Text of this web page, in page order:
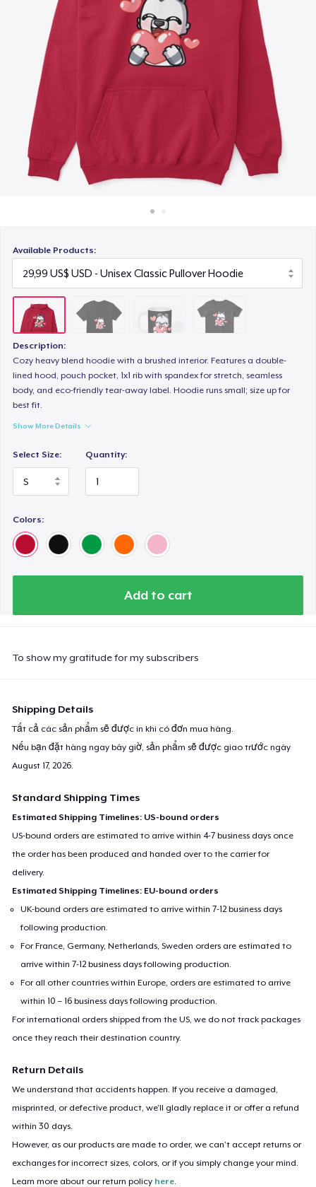
Bán ở khắp mọi nơi
Thứ gì cũng bán
Available Products:
Description:
Cozy heavy blend hoodie with a brushed interior. Features a double-
lined hood, pouch pocket, 1x1 rib with spandex for stretch, seamless
body, and eco-friendly tear-away label. Hoodie runs small; size up for
best fit.
Show More Details
Select Size: Quantity:
Colors:
Add to cart
To show my gratitude for my subscribers
Shipping Details
Tất cả các sản phẩm sẽ được in khi có đơn mua hàng.
Nếu bạn đặt hàng ngay bây giờ, sản phẩm sẽ được giao trước ngày
August 17, 2026.
Standard Shipping Times
Estimated Shipping Timelines: US-bound orders
US-bound orders are estimated to arrive within 4-7 business days once
the order has been produced and handed over to the carrier for
delivery.
Estimated Shipping Timelines: EU-bound orders
UK-bound orders are estimated to arrive within 7-12 business days
following production.
For France, Germany, Netherlands, Sweden orders are estimated to
arrive within 7-12 business days following production.
For all other countries within Europe, orders are estimated to arrive
within 10 – 16 business days following production.
For international orders shipped from the US, we do not track packages
once they reach their destination country.
Return Details
We understand that accidents happen. If you receive a damaged,
misprinted, or defective product, we’ll gladly replace it or offer a refund
within 30 days.
However, as our products are made to order, we can’t accept returns or
exchanges for incorrect sizes, colors, or if you simply change your mind.
Learn more about our return policy here.
Women's Classic Tee